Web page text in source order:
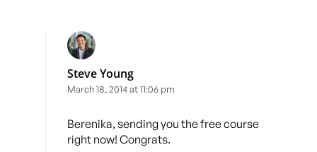
Steve Young
March 18, 2014 at 11:06 pm
Berenika, sending you the free course
right now! Congrats.